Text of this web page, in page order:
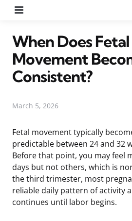
When Does Fetal
Movement
Consistent?
March 5, 2026
Fetal movement typically
predictable between 24 and 32
Before that point, you may feel
days but not others, which is
the third trimester, most
reliable daily pattern of activity
continues until labor begins.